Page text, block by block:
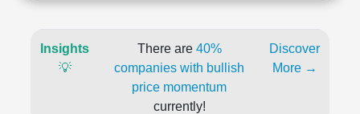
Insights
💡
There are 40%
companies with bullish
price momentum
currently!
Discover
More →